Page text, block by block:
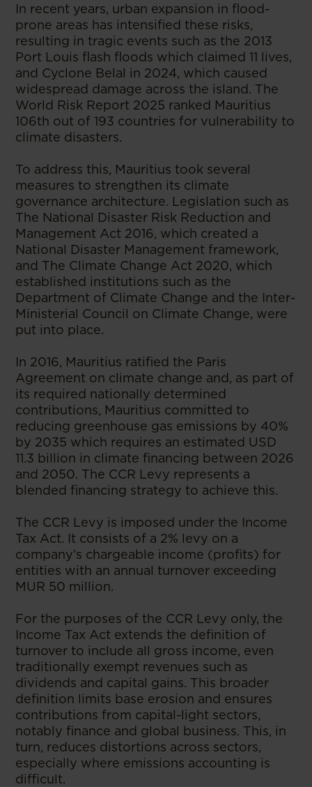
In recent years, urban expansion in flood-
prone areas has intensified these risks,
resulting in tragic events such as the 2013
Port Louis flash floods which claimed 11 lives,
and Cyclone Belal in 2024, which caused
widespread damage across the island. The
World Risk Report 2025 ranked Mauritius
106th out of 193 countries for vulnerability to
climate disasters.
To address this, Mauritius took several
measures to strengthen its climate
governance architecture. Legislation such as
The National Disaster Risk Reduction and
Management Act 2016, which created a
National Disaster Management framework,
and The Climate Change Act 2020, which
established institutions such as the
Department of Climate Change and the Inter-
Ministerial Council on Climate Change, were
put into place.
In 2016, Mauritius ratified the Paris
Agreement on climate change and, as part of
its required nationally determined
contributions, Mauritius committed to
reducing greenhouse gas emissions by 40%
by 2035 which requires an estimated USD
11.3 billion in climate financing between 2026
and 2050. The CCR Levy represents a
blended financing strategy to achieve this.
The CCR Levy is imposed under the Income
Tax Act. It consists of a 2% levy on a
company’s chargeable income (profits) for
entities with an annual turnover exceeding
MUR 50 million.
For the purposes of the CCR Levy only, the
Income Tax Act extends the definition of
turnover to include all gross income, even
traditionally exempt revenues such as
dividends and capital gains. This broader
definition limits base erosion and ensures
contributions from capital-light sectors,
notably finance and global business. This, in
turn, reduces distortions across sectors,
especially where emissions accounting is
difficult.